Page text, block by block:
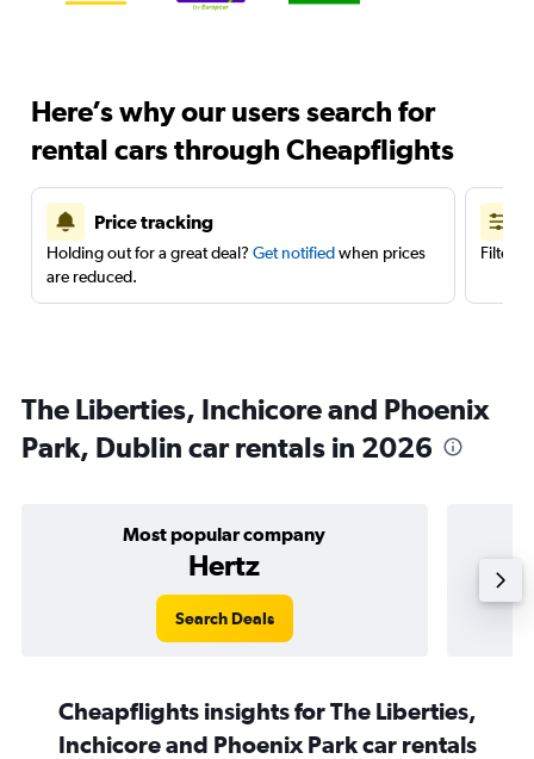
Here’s why our users search for
rental cars through Cheapflights
Price tracking
Holding out for a great deal? Get notifiedwhen prices
are reduced.
Filter
The Liberties, Inchicore and Phoenix
Park, Dublin car rentals in 2026
Most popular company
Hertz
Search Deals
Cheapflights insights for The Liberties,
Inchicore and Phoenix Park car rentals